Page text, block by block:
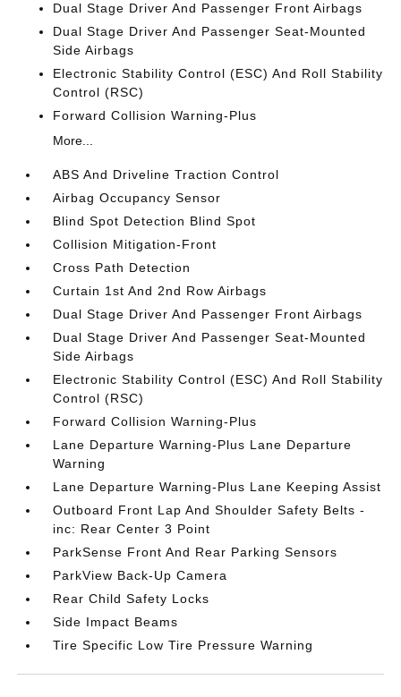
Dual Stage Driver And Passenger Front Airbags
Dual Stage Driver And Passenger Seat-Mounted
Side Airbags
Electronic Stability Control (ESC) And Roll Stability
Control (RSC)
Forward Collision Warning-Plus
More...
ABS And Driveline Traction Control
Airbag Occupancy Sensor
Blind Spot Detection Blind Spot
Collision Mitigation-Front
Cross Path Detection
Curtain 1st And 2nd Row Airbags
Dual Stage Driver And Passenger Front Airbags
Dual Stage Driver And Passenger Seat-Mounted
Side Airbags
Electronic Stability Control (ESC) And Roll Stability
Control (RSC)
Forward Collision Warning-Plus
Lane Departure Warning-Plus Lane Departure
Warning
Lane Departure Warning-Plus Lane Keeping Assist
Outboard Front Lap And Shoulder Safety Belts -
inc: Rear Center 3 Point
ParkSense Front And Rear Parking Sensors
ParkView Back-Up Camera
Rear Child Safety Locks
Side Impact Beams
Tire Specific Low Tire Pressure Warning